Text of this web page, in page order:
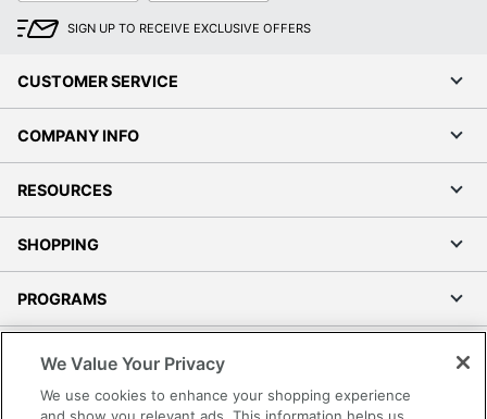
SIGN UP TO RECEIVE EXCLUSIVE OFFERS
CUSTOMER SERVICE
COMPANY INFO
RESOURCES
SHOPPING
PROGRAMS
Accessibility
We Value Your Privacy
We use cookies to enhance your shopping experience